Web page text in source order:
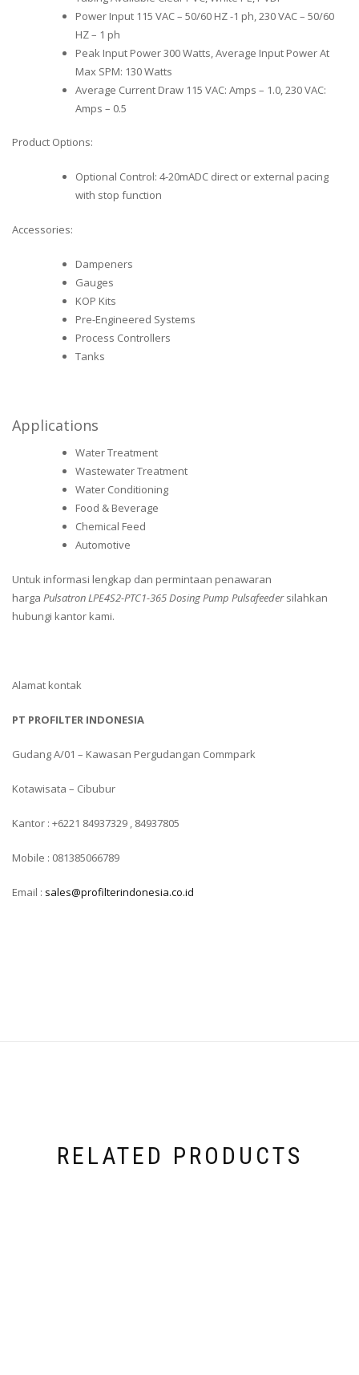
Power Input 115 VAC – 50/60 HZ -1 ph, 230 VAC – 50/60
HZ – 1 ph
Peak Input Power 300 Watts, Average Input Power At
Max SPM: 130 Watts
Average Current Draw 115 VAC: Amps – 1.0, 230 VAC:
Amps – 0.5
Product Options:
Optional Control: 4-20mADC direct or external pacing
with stop function
Accessories:
Dampeners
Gauges
KOP Kits
Pre-Engineered Systems
Process Controllers
Tanks
Applications
Water Treatment
Wastewater Treatment
Water Conditioning
Food & Beverage
Chemical Feed
Automotive
Untuk informasi lengkap dan permintaan penawaran
harga Pulsatron LPE4S2-PTC1-365 Dosing Pump Pulsafeedersilahkan
hubungi kantor kami.
Alamat kontak
PT PROFILTER INDONESIA
Gudang A/01 – Kawasan Pergudangan Commpark
Kotawisata – Cibubur
Kantor : +6221 84937329 , 84937805
Mobile : 081385066789
Email : sales@profilterindonesia.co.id
RELATED PRODUCTS